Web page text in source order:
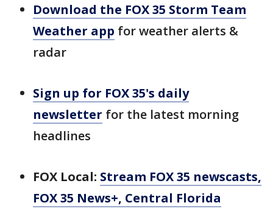
Download the FOX 35 Storm Team
Weather app for weather alerts &
radar
Sign up for FOX 35's daily
newsletter for the latest morning
headlines
FOX Local: Stream FOX 35 newscasts,
FOX 35 News+, Central Florida